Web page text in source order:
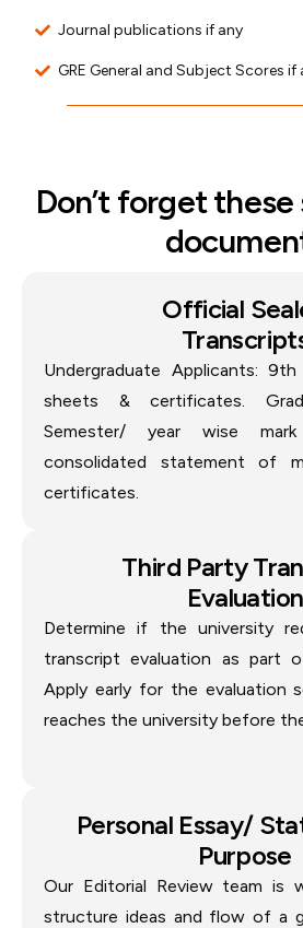
Journal publications if any
GRE General and Subject Scores
Don’t forget
Official
Undergraduate Applicants:
sheets & certificates.
Semester/ year wise
consolidated statement of
certificates.
Third Party
Evaluation
Determine if the university
transcript evaluation as part
Apply early for the evaluation
reaches the university before
Personal Essay/
Purpose
Our Editorial Review team is
structure ideas and flow of a